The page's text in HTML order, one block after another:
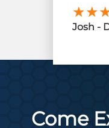
Josh -
Come